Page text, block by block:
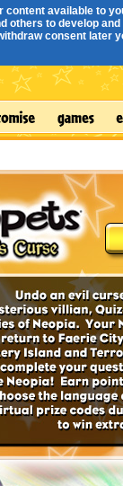
available to
others to develop
consent later